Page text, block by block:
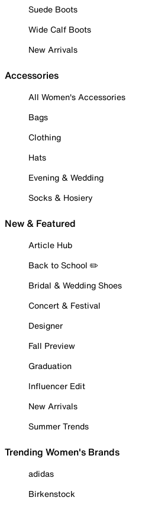
Suede Boots
Wide Calf Boots
New Arrivals
Accessories
All Women's Accessories
Bags
Clothing
Hats
Evening & Wedding
Socks & Hosiery
New & Featured
Article Hub
Back to School ✏️
Bridal & Wedding Shoes
Concert & Festival
Designer
Fall Preview
Graduation
Influencer Edit
New Arrivals
Summer Trends
Trending Women's Brands
adidas
Birkenstock